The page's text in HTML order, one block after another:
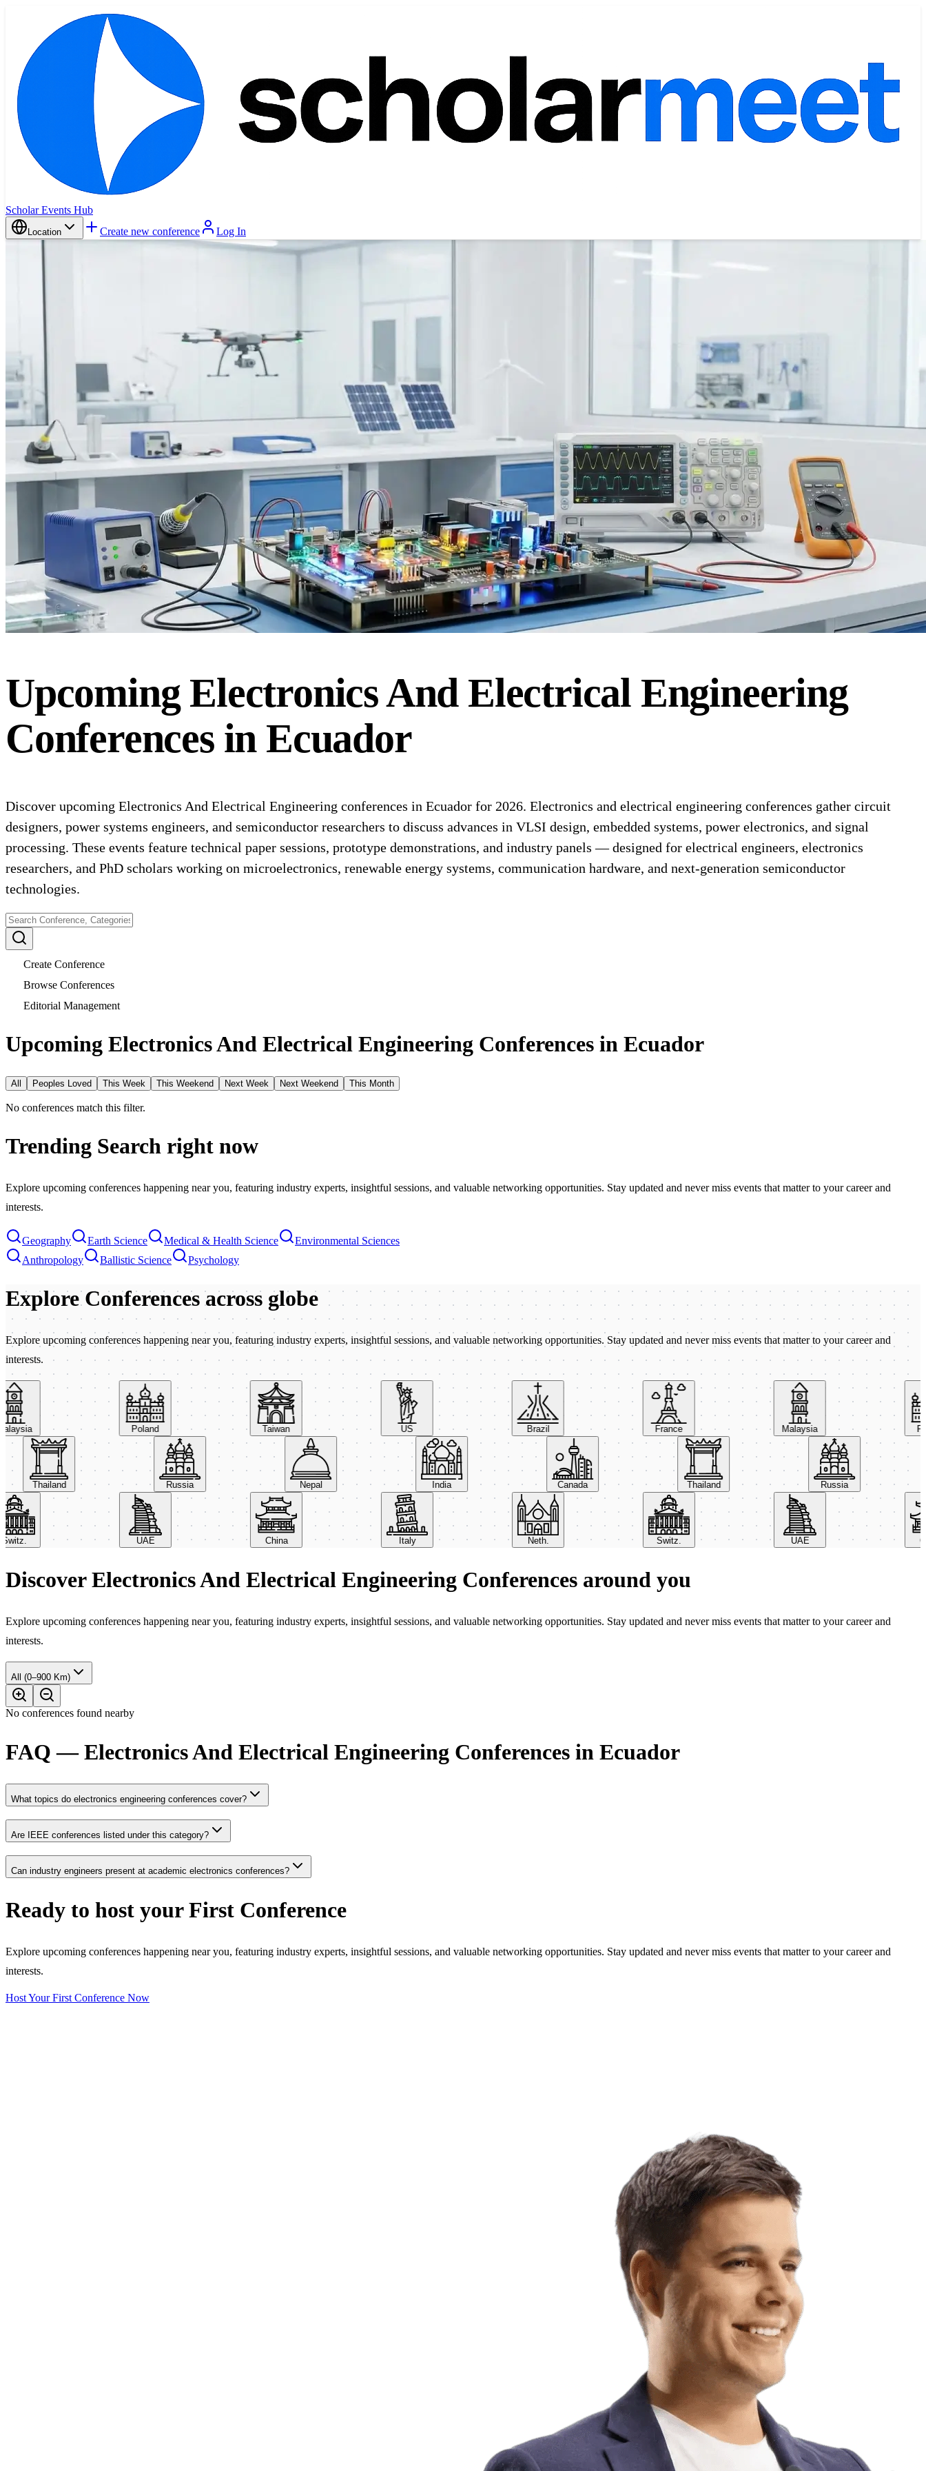
Scholar Events Hub
Location Create new conference Log In
Upcoming Electronics And Electrical Engineering
Conferences in Ecuador
Discover upcoming Electronics And Electrical Engineering conferences in Ecuador for 2026. Electronics and electrical engineering conferences gather circuit
designers, power systems engineers, and semiconductor researchers to discuss advances in VLSI design, embedded systems, power electronics, and signal
processing. These events feature technical paper sessions, prototype demonstrations, and industry panels — designed for electrical engineers, electronics
researchers, and PhD scholars working on microelectronics, renewable energy systems, communication hardware, and next-generation semiconductor
technologies.
Create Conference
Browse Conferences
Editorial Management
Upcoming Electronics And Electrical Engineering Conferences in Ecuador
All Peoples Loved This Week This Weekend Next Week Next Weekend This Month
No conferences match this filter.
Trending Search right now
Explore upcoming conferences happening near you, featuring industry experts, insightful sessions, and valuable networking opportunities. Stay updated and never miss events that matter to your career and
interests.
Geography Earth Science Medical & Health Science
Environmental Sciences
Anthropology
Ballistic Science Psychology
Explore Conferences across globe
Explore upcoming conferences happening near you, featuring industry experts, insightful sessions, and valuable networking opportunities. Stay updated and never miss events that matter to your career and
interests.
Poland Taiwan US Brazil France Malaysia
Thailand Russia Nepal India Canada Thailand Russia
UAE China Italy Neth. Switz. UAE
Discover Electronics And Electrical Engineering Conferences around you
Explore upcoming conferences happening near you, featuring industry experts, insightful sessions, and valuable networking opportunities. Stay updated and never miss events that matter to your career and
interests.
All (0–900 Km)
No conferences found nearby
FAQ — Electronics And Electrical Engineering Conferences in Ecuador
What topics do electronics engineering conferences cover?
Are IEEE conferences listed under this category?
Can industry engineers present at academic electronics conferences?
Ready to host your First Conference
Explore upcoming conferences happening near you, featuring industry experts, insightful sessions, and valuable networking opportunities. Stay updated and never miss events that matter to your career and
interests.
Host Your First Conference Now